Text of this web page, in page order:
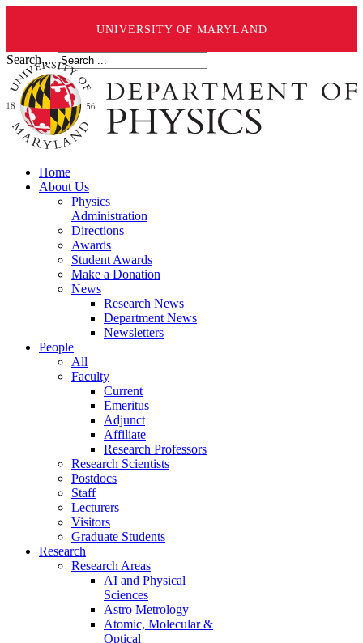
UNIVERSITY OF MARYLAND
Search ...
Home
About Us
Physics
Administration
Directions
Awards
Student Awards
Make a Donation
News
Research News
Department News
Newsletters
People
All
Faculty
Current
Emeritus
Adjunct
Affiliate
Research Professors
Research Scientists
Postdocs
Staff
Lecturers
Visitors
Graduate Students
Research
Research Areas
AI and Physical
Sciences
Astro Metrology
Atomic, Molecular &
Optical